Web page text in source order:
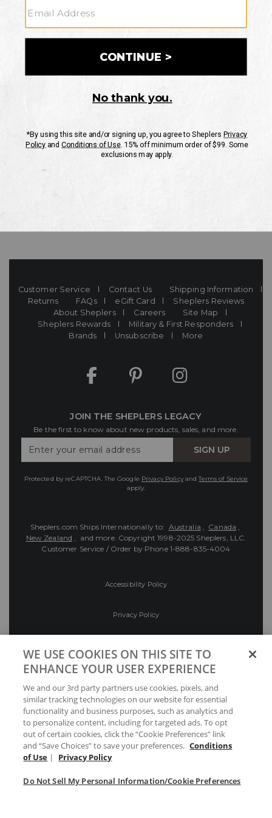
CUSTOMER SERVICE
If you have any questionsor need help with your
Mon-Fri 10AM-8PM CST
Customer Service Contact Us
Shipping Information
Returns
FAQs eGift Card
Sheplers Reviews
About Sheplers
Careers
Site Map
Sheplers Rewards
Military & First Responders
Brands
Unsubscribe More
JOIN THE SHEPLERS LEGACY
Be the first to know about new products, sales, and more.
Your
SIGN UP
Protected by reCAPTCHA. The Google Privacy PolicyandTerms of Service
apply.
Sheplers.com Ships Internationally to: Australia , Canada ,
New Zealand , and more. Copyright 1998-2025 Sheplers, LLC.
Customer Service / Order by Phone 1-888-835-4004
Accessibility Policy
Privacy Policy
Preferences
Your Privacy Choices
WE USE COOKIES ON THIS SITE TO
ENHANCE YOUR USER EXPERIENCE
We and our 3rd party partners use cookies, pixels, and
similar tracking technologies on our website for essential
functionality and business purposes, such as analytics and
to personalize content, including for targeted ads. To opt
out of certain cookies, click the “Cookie Preferences” link
and “Save Choices” to save your preferences. Conditions
of Use | Privacy Policy
Do Not Sell My Personal Information/Cookie Preferences